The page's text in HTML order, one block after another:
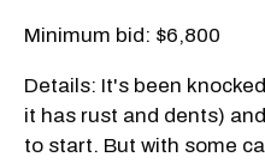
Minimum bid: $6,800
Details: It's been
it has rust and dents)
to start. But with some